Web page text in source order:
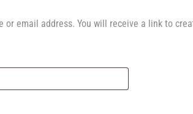
or email address. You will receive a link to